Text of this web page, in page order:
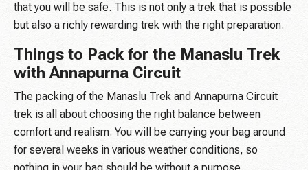
that you will be safe. This is not only a trek that is possible
but also a richly rewarding trek with the right preparation.
Things to Pack for the Manaslu Trek
with Annapurna Circuit
The packing of the Manaslu Trek and Annapurna Circuit
trek is all about choosing the right balance between
comfort and realism. You will be carrying your bag around
for several weeks in various weather conditions, so